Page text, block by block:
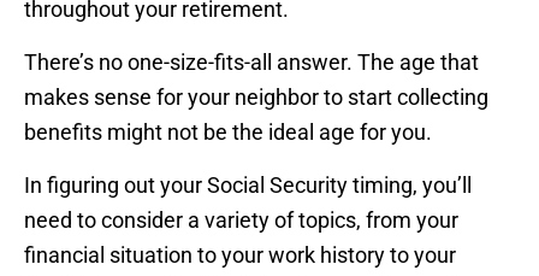
throughout your retirement.
There’s no one-size-fits-all answer. The age that
makes sense for your neighbor to start collecting
benefits might not be the ideal age for you.
In figuring out your Social Security timing, you’ll
need to consider a variety of topics, from your
financial situation to your work history to your